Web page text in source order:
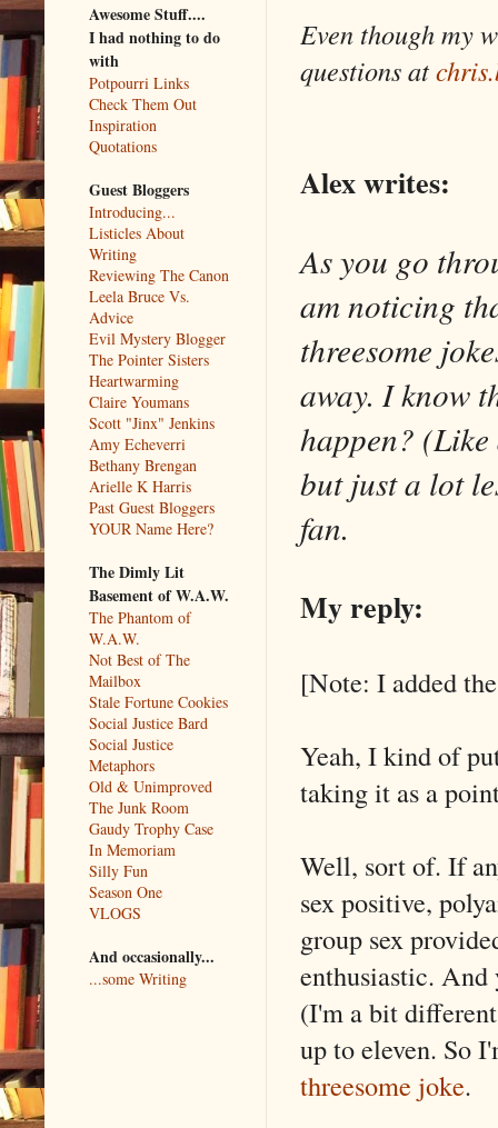
Even though my
questions at
Alex writes:
As you go
am noticing
threesome
away. I know
happen?
but just a lot
fan.
My reply:
[Note: I added
Yeah, I kind of
taking it as a
Well, sort of. If
sex positive,
group sex
enthusiastic.
(I'm a bit
up to eleven. So
threesome joke.
Awesome Stuff....
I had nothing to do
with
Potpourri Links
Check Them Out
Inspiration
Quotations
Guest Bloggers
Introducing...
Listicles About
Writing
Reviewing The Canon
Leela Bruce Vs.
Advice
Evil Mystery Blogger
The Pointer Sisters
Heartwarming
Claire Youmans
Scott "Jinx" Jenkins
Amy Echeverri
Bethany Brengan
Arielle K Harris
Past Guest Bloggers
YOUR Name Here?
The Dimly Lit
Basement of W.A.W.
The Phantom of
W.A.W.
Not Best of The
Mailbox
Stale Fortune Cookies
Social Justice Bard
Social Justice
Metaphors
Old & Unimproved
The Junk Room
Gaudy Trophy Case
In Memoriam
Silly Fun
Season One
VLOGS
And occasionally...
...some Writing